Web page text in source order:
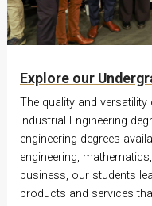
Explore our
The quality and
Industrial Engineering
engineering degrees
engineering,
business, our students
products and services